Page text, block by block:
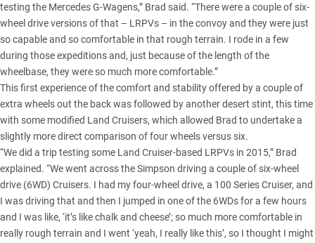
testing the Mercedes G-Wagens,” Brad said. “There were a couple of six-
wheel drive versions of that – LRPVs – in the convoy and they were just
so capable and so comfortable in that rough terrain. I rode in a few
during those expeditions and, just because of the length of the
wheelbase, they were so much more comfortable.”
This first experience of the comfort and stability offered by a couple of
extra wheels out the back was followed by another desert stint, this time
with some modified Land Cruisers, which allowed Brad to undertake a
slightly more direct comparison of four wheels versus six.
“We did a trip testing some Land Cruiser-based LRPVs in 2015,” Brad
explained. “We went across the Simpson driving a couple of six-wheel
drive (6WD) Cruisers. I had my four-wheel drive, a 100 Series Cruiser, and
I was driving that and then I jumped in one of the 6WDs for a few hours
and I was like, ‘it’s like chalk and cheese’; so much more comfortable in
really rough terrain and I went ‘yeah, I really like this’, so I thought I might